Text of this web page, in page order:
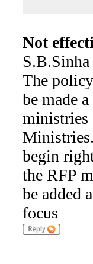
Not
The
be made
ministries
begin
the RFP
be added
focus